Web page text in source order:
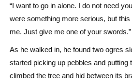
“I want to go in alone. I do not need
were something more serious, but
me. Just give me one of your swords.”
As he walked in, he found two ogres
started picking up pebbles and putting
climbed the tree and hid between its